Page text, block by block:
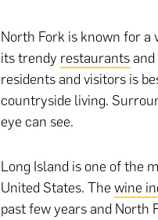
North Fork is known for
its trendy restaurants
residents and visitors is
countryside living.
eye can see.
Long Island is one of the
United States. The wine
past few years and North